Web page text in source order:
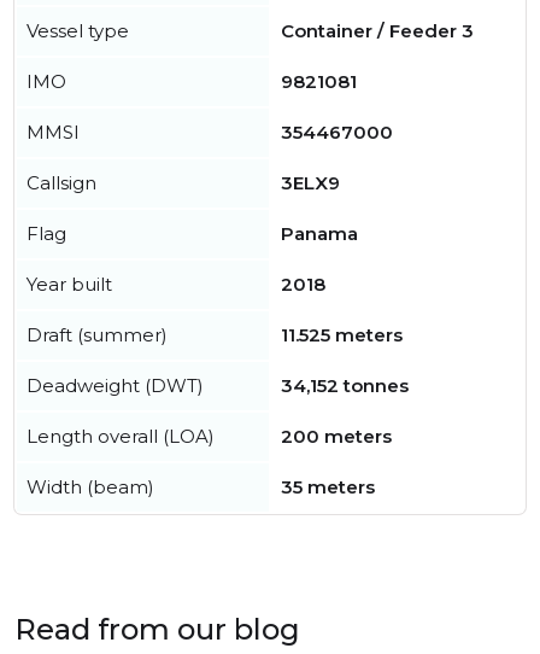
Vessel type Container / Feeder 3
IMO 9821081
MMSI 354467000
Callsign 3ELX9
Flag Panama
Year built 2018
Draft (summer) 11.525 meters
Deadweight (DWT) 34,152 tonnes
Length overall (LOA) 200 meters
Width (beam) 35 meters
Read from our blog